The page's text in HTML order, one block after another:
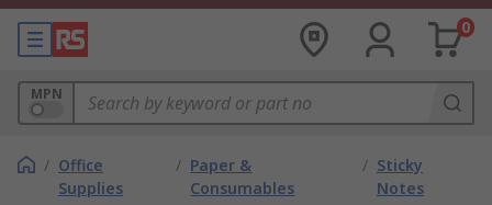
0
MPN
/ Office
Supplies
/ Paper &
Consumables
/ Sticky
Notes